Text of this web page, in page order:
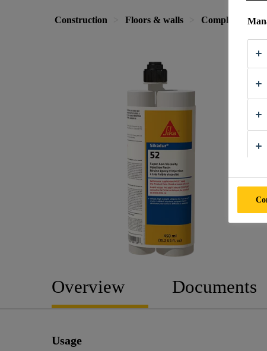
Construction Floors & walls
Overview Documents
Usage